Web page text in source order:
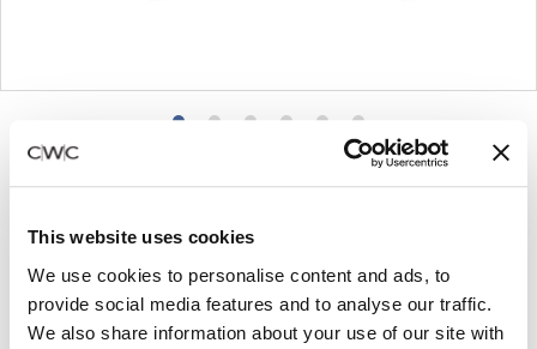
This website uses cookies
We use cookies to personalise content and ads, to
provide social media features and to analyse our traffic.
We also share information about your use of our site with
1
2
3
Product
photo
4
Product
photo
5
Product
photo
6
For more than 100 years, Herman Miller has been
guided by a commitment to problem-solving
designs that inspire the best in people. Along the